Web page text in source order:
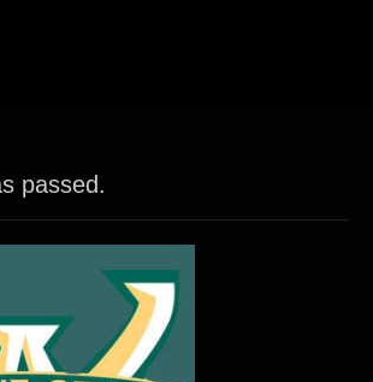
passed.